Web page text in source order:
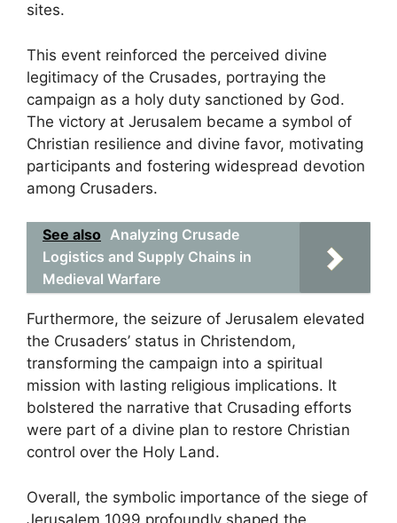
sites.
This event reinforced the perceived divine
legitimacy of the Crusades, portraying the
campaign as a holy duty sanctioned by God.
The victory at Jerusalem became a symbol of
Christian resilience and divine favor, motivating
participants and fostering widespread devotion
among Crusaders.
See also Analyzing Crusade
Logistics and Supply Chains in
Medieval Warfare
Furthermore, the seizure of Jerusalem elevated
the Crusaders’ status in Christendom,
transforming the campaign into a spiritual
mission with lasting religious implications. It
bolstered the narrative that Crusading efforts
were part of a divine plan to restore Christian
control over the Holy Land.
Overall, the symbolic importance of the siege of
Jerusalem 1099 profoundly shaped the